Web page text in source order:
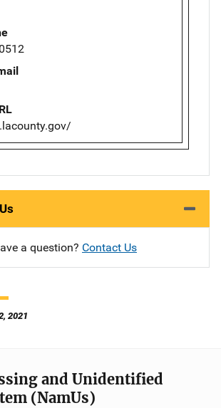
a question? Contact Us
2021
and Unidentified
(NamUs)